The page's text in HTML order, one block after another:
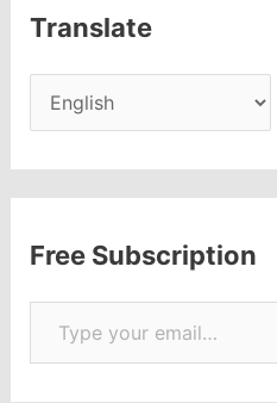
Translate
Free Subscription
Type your email…